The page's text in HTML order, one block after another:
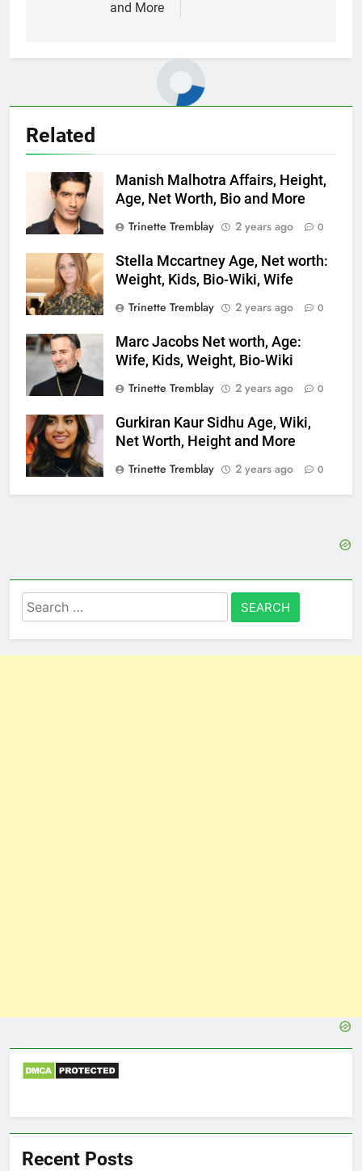
and More
Related
Manish Malhotra Affairs, Height,
Age, Net Worth, Bio and More
Trinette Tremblay
2 years ago 0
Stella Mccartney Age, Net worth:
Weight, Kids, Bio-Wiki, Wife
Trinette Tremblay
2 years ago 0
Marc Jacobs Net worth, Age:
Wife, Kids, Weight, Bio-Wiki
Trinette Tremblay
2 years ago 0
Gurkiran Kaur Sidhu Age, Wiki,
Net Worth, Height and More
Trinette Tremblay
2 years ago 0
Search
for:
Recent Posts